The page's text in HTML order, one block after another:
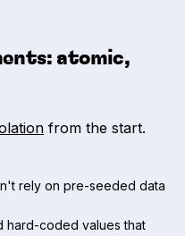
atomic,
from the start.
rely on pre-seeded data
hard-coded values that